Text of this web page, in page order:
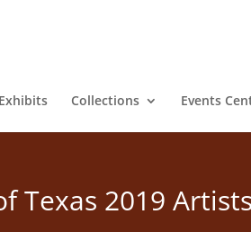
Exhibits Collections Events
Texas 2019